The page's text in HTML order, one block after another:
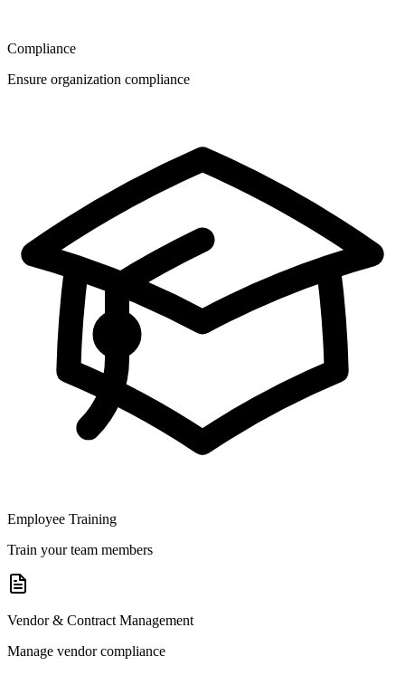
Compliance
Ensure organization compliance
Employee Training
Train your team members
Vendor & Contract Management
Manage vendor compliance